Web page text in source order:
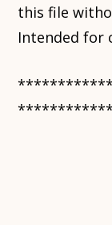
this file
Intended for